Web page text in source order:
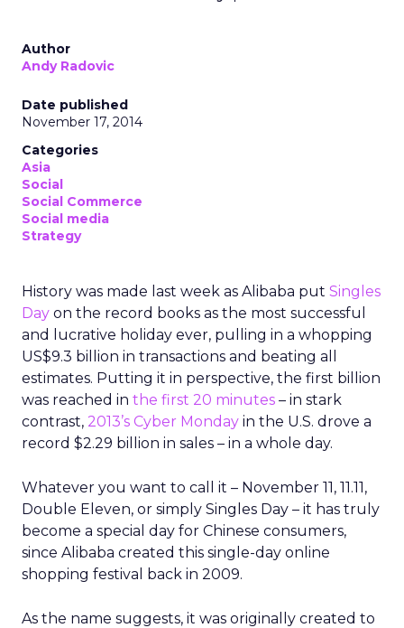
Author
Andy Radovic
Date published
November 17, 2014
Categories
Asia
Social
Social Commerce
Social media
Strategy
History was made last week as Alibaba put Singles
Day on the record books as the most successful
and lucrative holiday ever, pulling in a whopping
US$9.3 billion in transactions and beating all
estimates. Putting it in perspective, the first billion
was reached in the first 20 minutes – in stark
contrast, 2013’s Cyber Monday in the U.S. drove a
record $2.29 billion in sales – in a whole day.
Whatever you want to call it – November 11, 11.11,
Double Eleven, or simply Singles Day – it has truly
become a special day for Chinese consumers,
since Alibaba created this single-day online
shopping festival back in 2009.
As the name suggests, it was originally created to